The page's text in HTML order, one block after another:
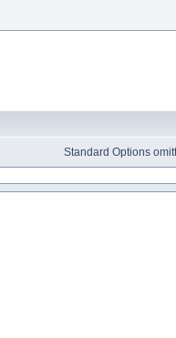
Standard Options